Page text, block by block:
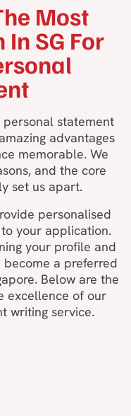
Most
SG For
statement
advantages
memorable. We
and the core
set us apart.
personalised
your application.
your profile and
become a preferred
Below are the
excellence of our
writing service.